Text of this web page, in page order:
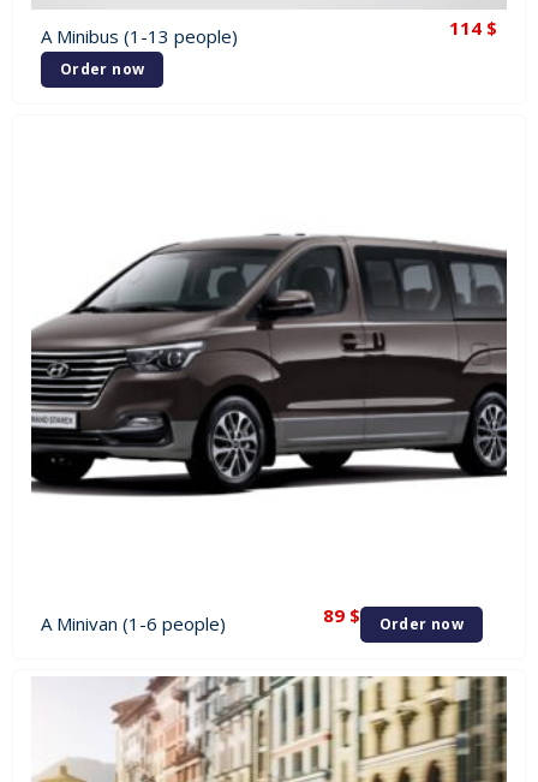
A Minibus (1-13 people) 114 $
Order now
A Minivan (1-6 people) 89 $ Order now